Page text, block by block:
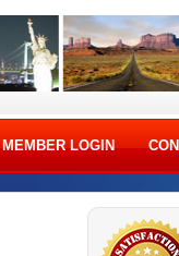
MEMBER LOGIN